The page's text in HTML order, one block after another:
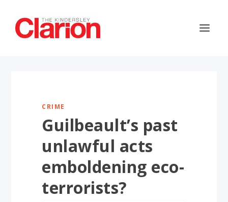
CRIME
Guilbeault’s past
unlawful acts
emboldening eco-
terrorists?